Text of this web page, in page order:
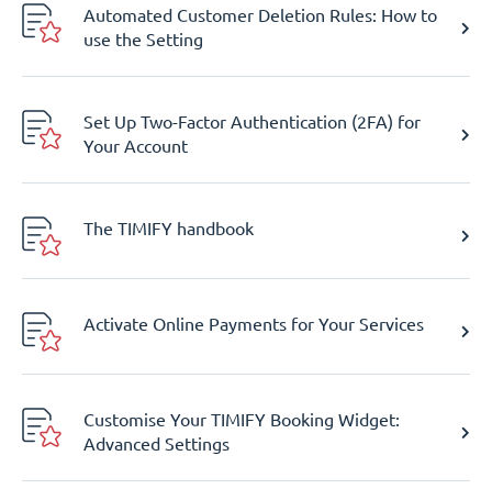
Automated Customer Deletion Rules: How to
use the Setting
Set Up Two-Factor Authentication (2FA) for
Your Account
The TIMIFY handbook
Activate Online Payments for Your Services
Customise Your TIMIFY Booking Widget:
Advanced Settings